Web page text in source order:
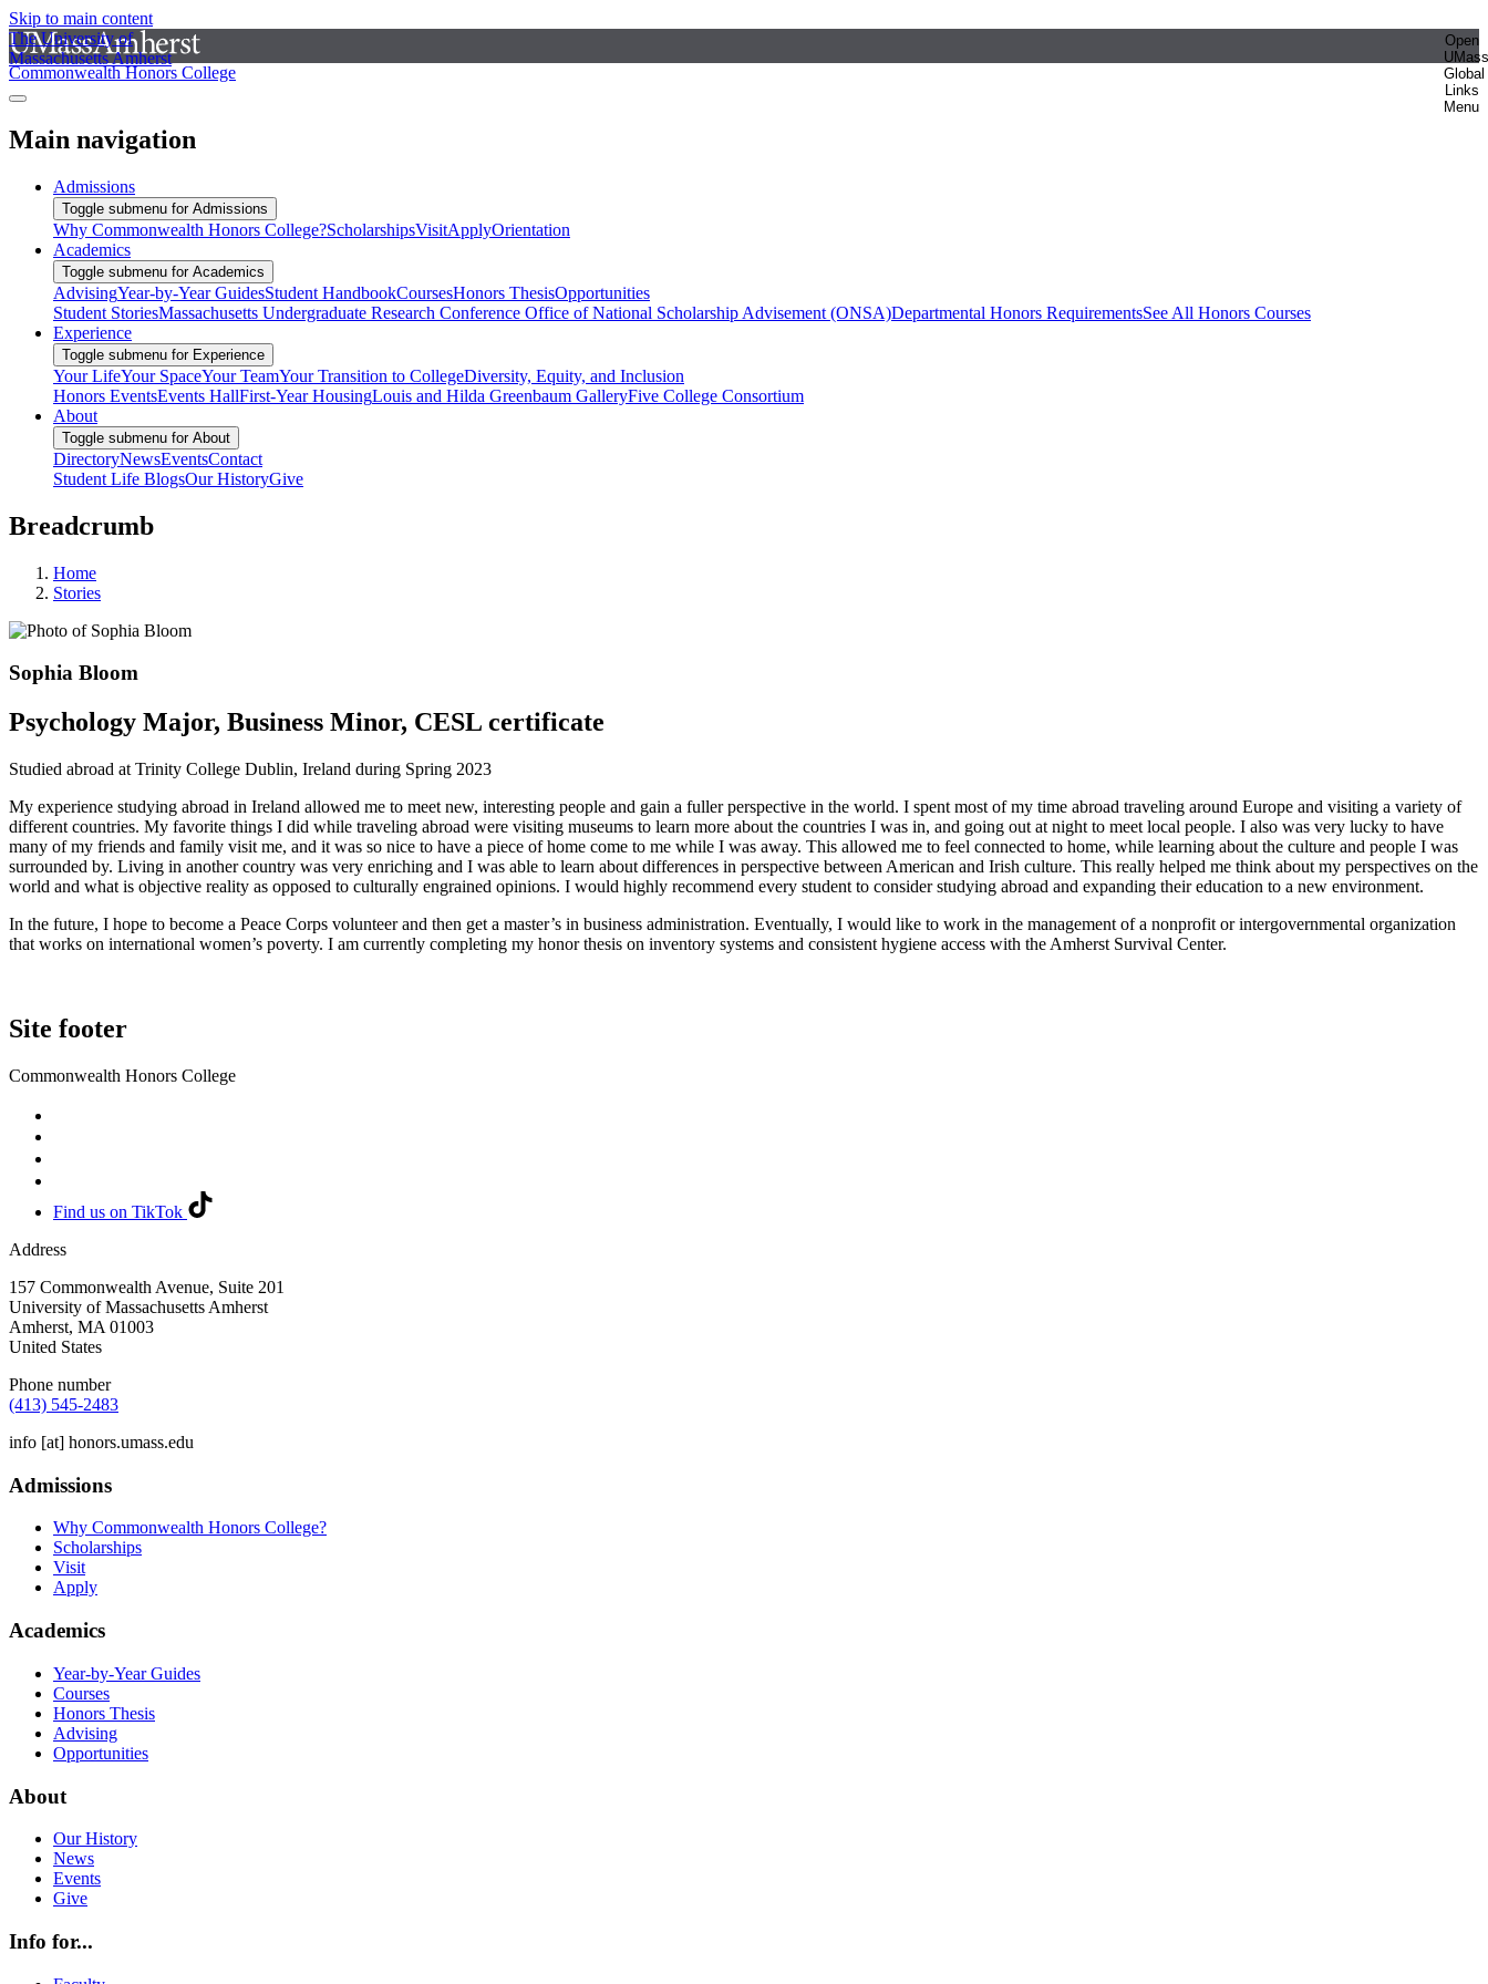
Skip to main content
The University of
Massachusetts Amherst
Open
UMass
Global
Links
Menu
Commonwealth Honors College
Main navigation
Admissions
Toggle submenu for Admissions
Why Commonwealth Honors College?ScholarshipsVisitApplyOrientation
Academics
Toggle submenu for Academics
AdvisingYear-by-Year GuidesStudent HandbookCoursesHonors ThesisOpportunities
Student StoriesMassachusetts Undergraduate Research Conference Office of National Scholarship Advisement (ONSA)Departmental Honors RequirementsSee All Honors Courses
Experience
Toggle submenu for Experience
Your LifeYour SpaceYour TeamYour Transition to CollegeDiversity, Equity, and Inclusion
Honors EventsEvents HallFirst-Year HousingLouis and Hilda Greenbaum GalleryFive College Consortium
About
Toggle submenu for About
DirectoryNewsEventsContact
Student Life BlogsOur HistoryGive
Breadcrumb
Home
Stories
Sophia Bloom
Psychology Major, Business Minor, CESL certificate
Studied abroad at Trinity College Dublin, Ireland during Spring 2023
My experience studying abroad in Ireland allowed me to meet new, interesting people and gain a fuller perspective in the world. I spent most of my time abroad traveling around Europe and visiting a variety of
different countries. My favorite things I did while traveling abroad were visiting museums to learn more about the countries I was in, and going out at night to meet local people. I also was very lucky to have
many of my friends and family visit me, and it was so nice to have a piece of home come to me while I was away. This allowed me to feel connected to home, while learning about the culture and people I was
surrounded by. Living in another country was very enriching and I was able to learn about differences in perspective between American and Irish culture. This really helped me think about my perspectives on the
world and what is objective reality as opposed to culturally engrained opinions. I would highly recommend every student to consider studying abroad and expanding their education to a new environment.
In the future, I hope to become a Peace Corps volunteer and then get a master’s in business administration. Eventually, I would like to work in the management of a nonprofit or intergovernmental organization
that works on international women’s poverty. I am currently completing my honor thesis on inventory systems and consistent hygiene access with the Amherst Survival Center.
Site footer
Commonwealth Honors College
Find us on TikTok
Address
157 Commonwealth Avenue, Suite 201
University of Massachusetts Amherst
Amherst, MA 01003
United States
Phone number
(413) 545-2483
info [at] honors.umass.edu
Admissions
Why Commonwealth Honors College?
Scholarships
Visit
Apply
Academics
Year-by-Year Guides
Courses
Honors Thesis
Advising
Opportunities
About
Our History
News
Events
Give
Info for...